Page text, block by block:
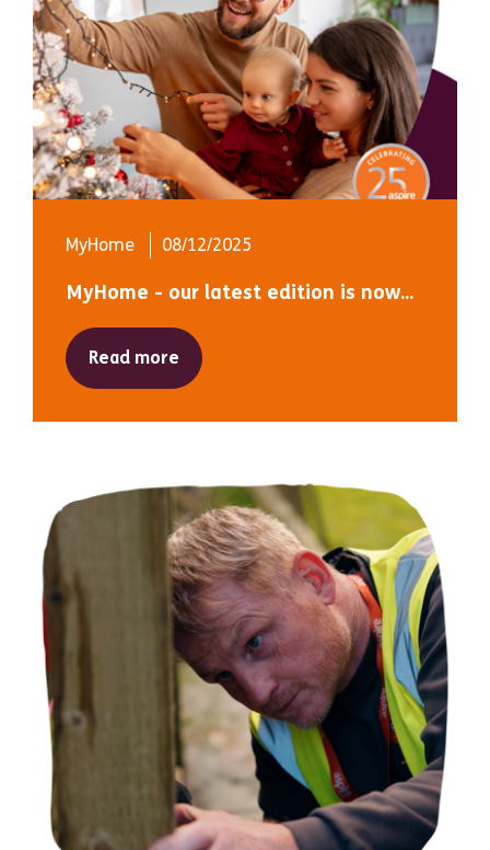
MyHome 08/12/2025
MyHome - our latest edition is now...
Read more